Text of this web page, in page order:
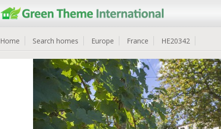
Home Search homes Europe France HE20342